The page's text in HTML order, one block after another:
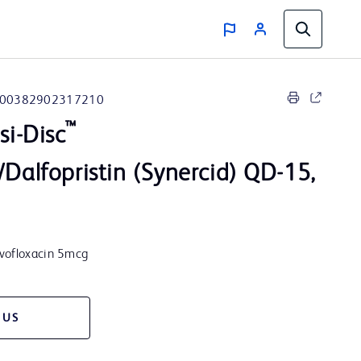
00382902317210
Disc™
(Synercid) QD-15,
5mcg